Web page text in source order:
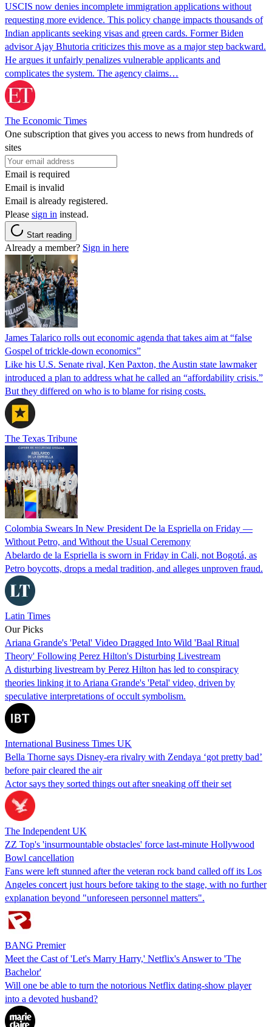
USCIS now denies incomplete immigration applications without
requesting more evidence. This policy change impacts thousands of
Indian applicants seeking visas and green cards. Former Biden
advisor Ajay Bhutoria criticizes this move as a major step backward.
He argues it unfairly penalizes vulnerable applicants and
complicates the system. The agency claims…
The Economic Times
One subscription that gives you access to news from hundreds of
sites
Email is required
Email is invalid
Email is already registered.
Please sign in instead.
Start reading
Already a member? Sign in here
James Talarico rolls out economic agenda that takes aim at “false
Gospel of trickle-down economics”
Like his U.S. Senate rival, Ken Paxton, the Austin state lawmaker
introduced a plan to address what he called an “affordability crisis.”
But they differed on who is to blame for rising costs.
The Texas Tribune
Colombia Swears In New President De la Espriella on Friday —
Without Petro, and Without the Usual Ceremony
Abelardo de la Espriella is sworn in Friday in Cali, not Bogotá, as
Petro boycotts, drops a medal tradition, and alleges unproven fraud.
Latin Times
Our Picks
Ariana Grande's 'Petal' Video Dragged Into Wild 'Baal Ritual
Theory' Following Perez Hilton's Disturbing Livestream
A disturbing livestream by Perez Hilton has led to conspiracy
theories linking it to Ariana Grande's 'Petal' video, driven by
speculative interpretations of occult symbolism.
International Business Times UK
Bella Thorne says Disney-era rivalry with Zendaya ‘got pretty bad’
before pair cleared the air
Actor says they sorted things out after sneaking off their set
The Independent UK
ZZ Top's 'insurmountable obstacles' force last-minute Hollywood
Bowl cancellation
Fans were left stunned after the veteran rock band called off its Los
Angeles concert just hours before taking to the stage, with no further
explanation beyond "unforeseen personnel matters".
BANG Premier
Meet the Cast of 'Let's Marry Harry,' Netflix's Answer to 'The
Bachelor'
Will one be able to turn the notorious Netflix dating-show player
into a devoted husband?